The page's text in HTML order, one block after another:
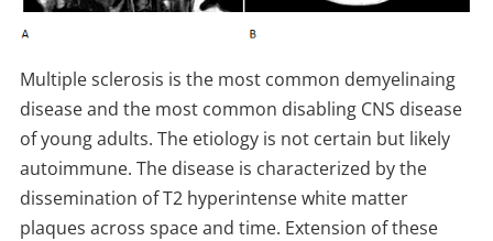
Multiple sclerosis is the most common demyelinaing
disease and the most common disabling CNS disease
of young adults. The etiology is not certain but likely
autoimmune. The disease is characterized by the
dissemination of T2 hyperintense white matter
plaques across space and time. Extension of these